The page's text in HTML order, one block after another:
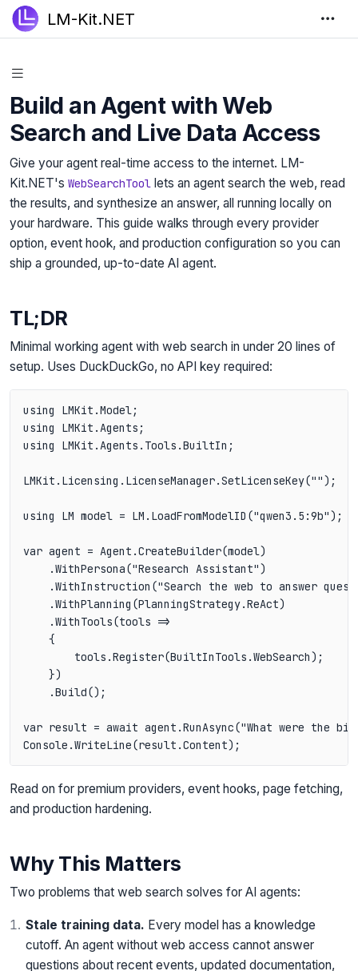
LM-Kit.NET
Build an Agent with Web
Search and Live Data Access
Give your agent real-time access to the internet. LM-
Kit.NET's WebSearchTool lets an agent search the web, read
the results, and synthesize an answer, all running locally on
your hardware. This guide walks through every provider
option, event hook, and production configuration so you can
ship a grounded, up-to-date AI agent.
TL;DR
Minimal working agent with web search in under 20 lines of
setup. Uses DuckDuckGo, no API key required:
using LMKit.Model;
using LMKit.Agents;
using LMKit.Agents.Tools.BuiltIn;
LMKit.Licensing.LicenseManager.SetLicenseKey("");
using LM model = LM.LoadFromModelID("qwen3.5:9b");
var agent = Agent.CreateBuilder(model)
    .WithPersona("Research Assistant")
.WithInstruction("Search the web to answer
    .WithPlanning(PlanningStrategy.ReAct)
    .WithTools(tools =>
    {
        tools.Register(BuiltInTools.WebSearch);
    })
    .Build();
var result = await agent.RunAsync("What were the
Read on for premium providers, event hooks, page fetching,
and production hardening.
Why This Matters
Two problems that web search solves for AI agents:
Stale training data. Every model has a knowledge
cutoff. An agent without web access cannot answer
questions about recent events, updated documentation,